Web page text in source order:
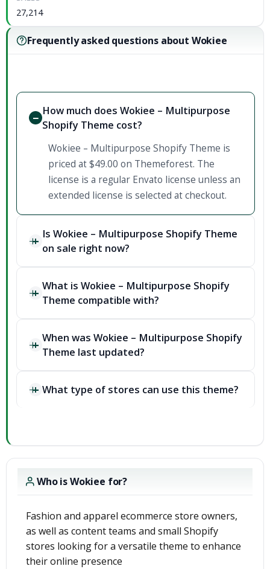
27,214
Frequently asked questions about Wokiee
How much does Wokiee – Multipurpose
Shopify Theme cost?
Wokiee – Multipurpose Shopify Theme is
priced at $49.00 on Themeforest. The
license is a regular Envato license unless an
extended license is selected at checkout.
Is Wokiee – Multipurpose Shopify Theme
on sale right now?
What is Wokiee – Multipurpose Shopify
Theme compatible with?
When was Wokiee – Multipurpose Shopify
Theme last updated?
What type of stores can use this theme?
Who is Wokiee for?
Fashion and apparel ecommerce store owners,
as well as content teams and small Shopify
stores looking for a versatile theme to enhance
their online presence